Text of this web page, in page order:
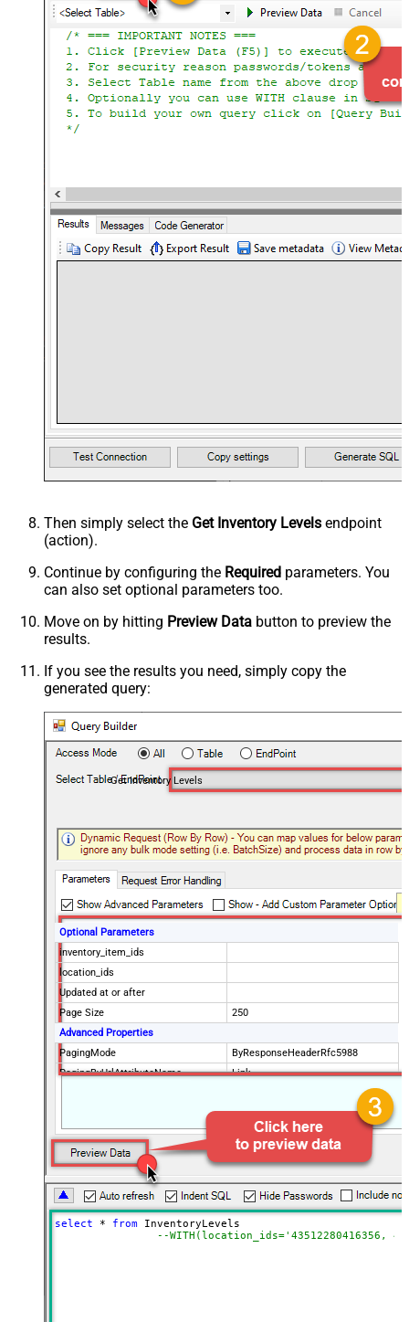
Then simply select the Get Inventory Levels endpoint
(action).
Continue by configuring the Required parameters. You
can also set optional parameters too.
Move on by hitting Preview Data button to preview the
results.
If you see the results you need, simply copy the
generated query:
Get Inventory Levels
Optional Parameters
inventory_item_ids
location_ids
Updated at or after
Page Size
250
Advanced Properties
PagingMode
ByResponseHeaderRfc5988
PagingByUrlAttributeName
Link
select * from InventoryLevels
--